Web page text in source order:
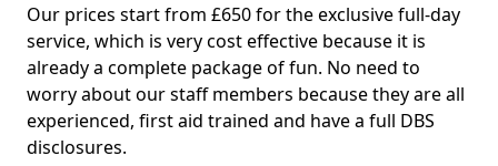
Our prices start from £650 for the exclusive full-day
service, which is very cost effective because it is
already a complete package of fun. No need to
worry about our staff members because they are all
experienced, first aid trained and have a full DBS
disclosures.